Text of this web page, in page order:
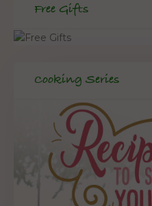
Free Gifts
Cooking Series